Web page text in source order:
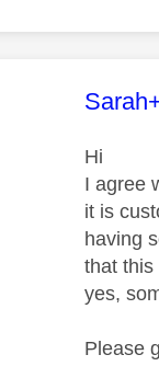
This
Hi
I agree
it is
having
that this
yes,
Please